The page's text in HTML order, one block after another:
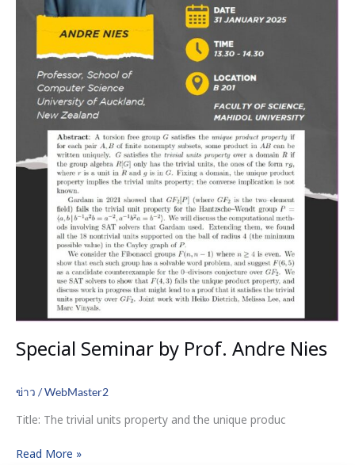
Special Seminar by Prof. Andre Nies
ข่าว /WebMaster2
Title: The trivial units property and the unique produc
Read More »